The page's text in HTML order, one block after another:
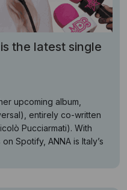
the latest single
upcoming album,
entirely co-written
Pucciarmati). With
Spotify, ANNA is Italy’s